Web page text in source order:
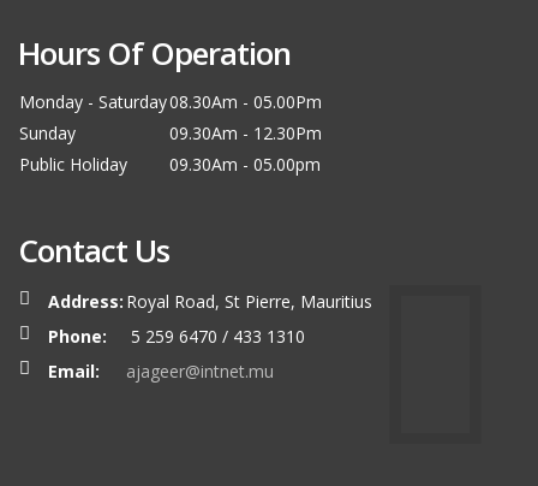
Hours Of Operation
Monday - Saturday08.30Am - 05.00Pm
Sunday
09.30Am - 12.30Pm
Public Holiday
09.30Am - 05.00pm
Contact Us
Address: Royal Road, St Pierre, Mauritius
Phone:
5 259 6470 / 433 1310
Email:
ajageer@intnet.mu